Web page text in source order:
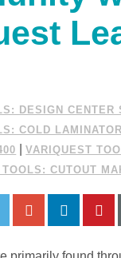
DESIGN CENTER
COLD
|VARIQUEST
CUTOUT